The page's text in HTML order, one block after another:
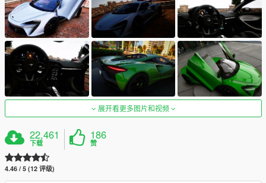
展开看更多图片和视频
22,461
下载
186
赞
4.46 / 5 (12 评级)